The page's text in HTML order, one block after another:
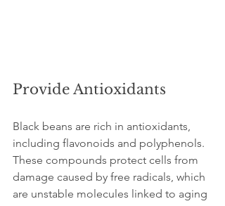
Provide Antioxidants
Black beans are rich in antioxidants,
including flavonoids and polyphenols.
These compounds protect cells from
damage caused by free radicals, which
are unstable molecules linked to aging